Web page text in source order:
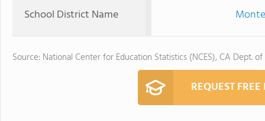
School District Name
Source: National Center for Education Statistics (NCES), CA Dept.
REQUEST